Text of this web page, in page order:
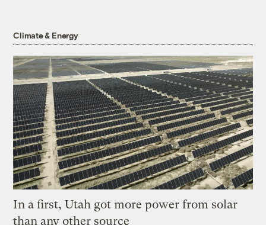
Climate & Energy
In a first, Utah got more power from solar
than any other source